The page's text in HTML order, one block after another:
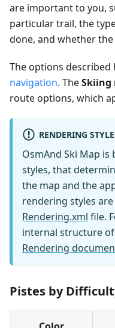
are important to you,
particular trail, the
done, and whether
The options described
navigation. TheSkiing
route options, which
RENDERING STYLE
OsmAnd Ski Map
styles, that
the map and the
rendering styles
Rendering.xml file.
internal structure of
Rendering
Pistes by